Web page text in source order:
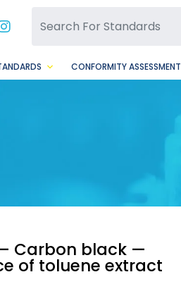
Facebook Page
BBSQ Instagram Page
CONFORMITY ASSESSMENT
Carbon black —
of toluene extract